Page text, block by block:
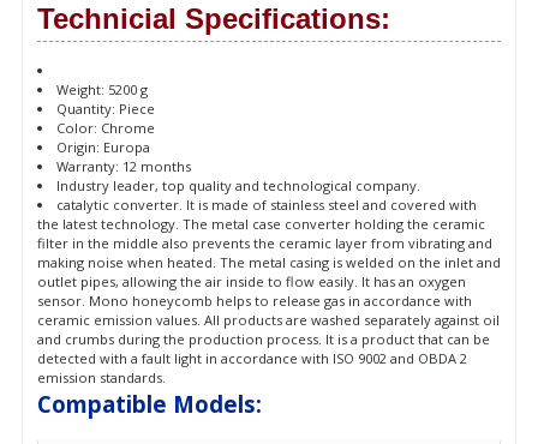
Technicial Specifications:
Weight: 5200 g
Quantity: Piece
Color: Chrome
Origin: Europa
Warranty: 12 months
Industry leader, top quality and technological company.
catalytic converter. It is made of stainless steel and covered with
the latest technology. The metal case converter holding the ceramic
filter in the middle also prevents the ceramic layer from vibrating and
making noise when heated. The metal casing is welded on the inlet and
outlet pipes, allowing the air inside to flow easily. It has an oxygen
sensor. Mono honeycomb helps to release gas in accordance with
ceramic emission values. All products are washed separately against oil
and crumbs during the production process. It is a product that can be
detected with a fault light in accordance with ISO 9002 and OBDA 2
emission standards.
Compatible Models: